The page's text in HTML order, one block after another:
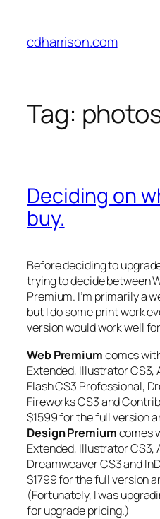
content
cdharrison.com
Tag:
Deciding on
buy.
Before deciding to
trying to decide between
Premium. I’m primarily a
but I do some print work
version would work well
Web Premiumcomes
Extended, Illustrator CS3,
Flash CS3 Professional,
Fireworks CS3 and
$1599 for the full version
Design Premiumcomes
Extended, Illustrator CS3,
Dreamweaver CS3 and
$1799 for the full version
(Fortunately, I was
for upgrade pricing.)